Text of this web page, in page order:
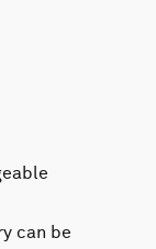
can be